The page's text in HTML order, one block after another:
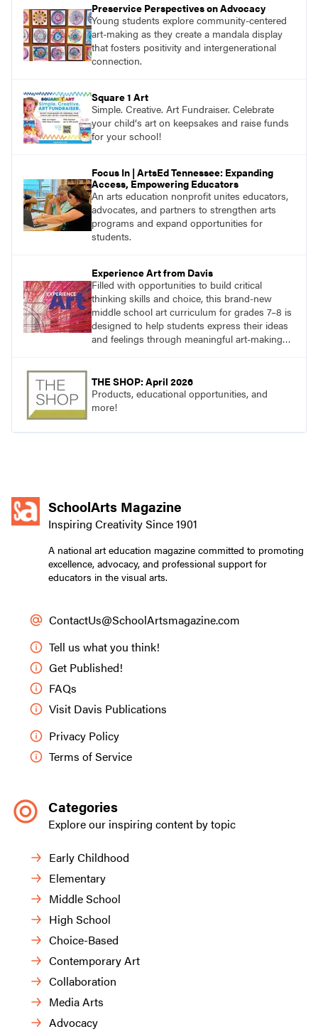
Preservice Perspectives on Advocacy
Young students explore community-centered
art-making as they create a mandala display
that fosters positivity and intergenerational
connection.
Square 1 Art
Simple. Creative. Art Fundraiser. Celebrate
your child‘s art on keepsakes and raise funds
for your school!
Focus In | ArtsEd Tennessee: Expanding
Access, Empowering Educators
An arts education nonprofit unites educators,
advocates, and partners to strengthen arts
programs and expand opportunities for
students.
Experience Art from Davis
Filled with opportunities to build critical
thinking skills and choice, this brand-new
middle school art curriculum for grades 7–8 is
designed to help students express their ideas
and feelings through meaningful art-making
THE SHOP: April 2026
Products, educational opportunities, and
more!
SchoolArts Magazine
Inspiring Creativity Since 1901
A national art education magazine committed to promoting
excellence, advocacy, and professional support for
educators in the visual arts.
ContactUs@SchoolArtsmagazine.com
Tell us what you think!
Get Published!
FAQs
Visit Davis Publications
Privacy Policy
Terms of Service
Categories
Explore our inspiring content by topic
Early Childhood
Elementary
Middle School
High School
Choice-Based
Contemporary Art
Collaboration
Media Arts
Advocacy